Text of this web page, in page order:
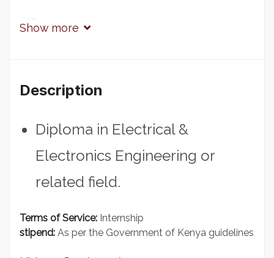
Qualification
1 - 2 Years
Show more
Description
Diploma in Electrical &
Electronics Engineering or
related field.
Terms of Service: Internship
stipend: As per the Government of Kenya guidelines